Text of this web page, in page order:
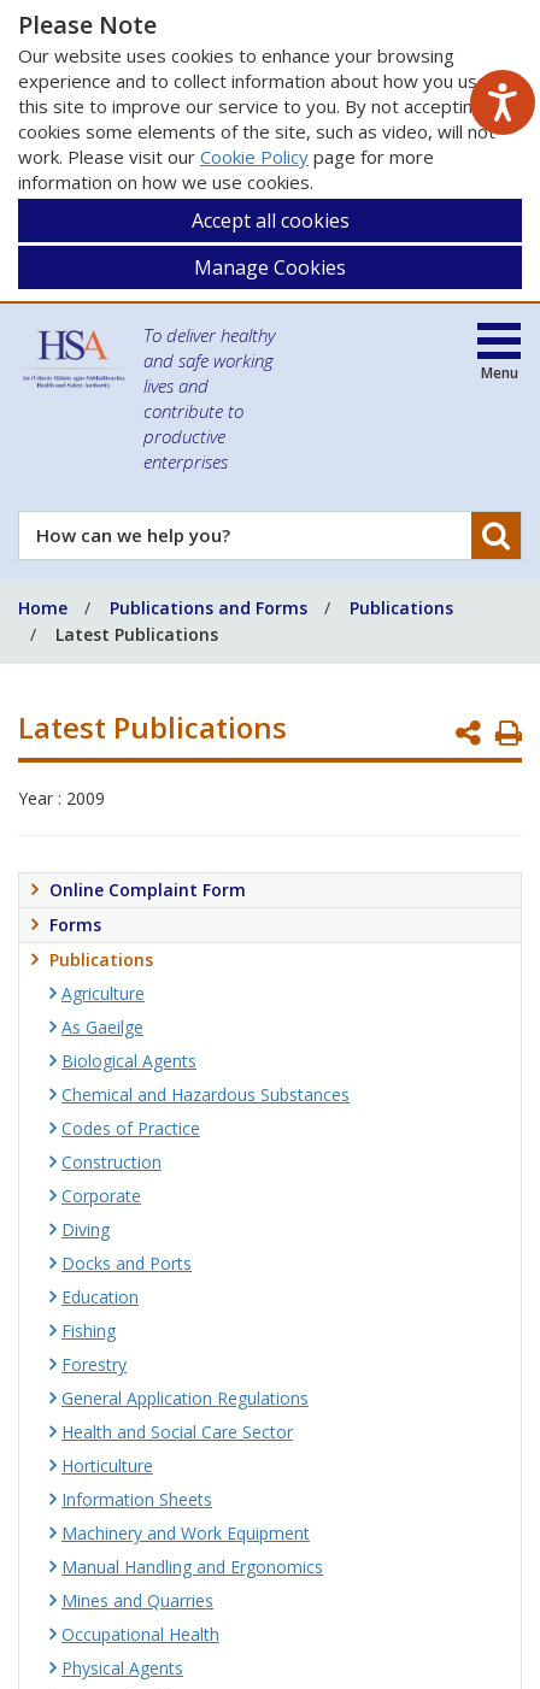
Please Note
Our website uses cookies to enhance your browsing
experience and to collect information about how you use
this site to improve our service to you. By not accepting
cookies some elements of the site, such as video, will not
work. Please visit our Cookie Policy page for more
information on how we use cookies.
Accept all cookies
Manage Cookies
To deliver healthy
and safe working
lives and
contribute to
productive
enterprises
How
can
help
you?
Menu
Home Publications and Forms
Publications
Latest Publications
Latest Publications
Year : 2009
Online Complaint Form
Forms
Publications
Agriculture
As Gaeilge
Biological Agents
Chemical and Hazardous Substances
Codes of Practice
Construction
Corporate
Diving
Docks and Ports
Education
Fishing
Forestry
General Application Regulations
Health and Social Care Sector
Horticulture
Information Sheets
Machinery and Work Equipment
Manual Handling and Ergonomics
Mines and Quarries
Occupational Health
Physical Agents